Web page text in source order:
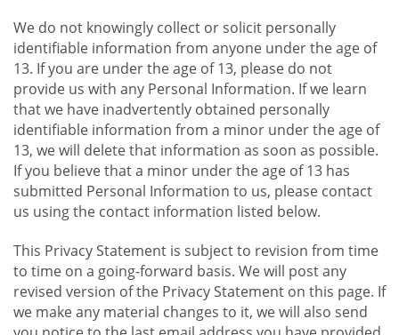
We do not knowingly collect or solicit personally
identifiable information from anyone under the age of
13. If you are under the age of 13, please do not
provide us with any Personal Information. If we learn
that we have inadvertently obtained personally
identifiable information from a minor under the age of
13, we will delete that information as soon as possible.
If you believe that a minor under the age of 13 has
submitted Personal Information to us, please contact
us using the contact information listed below.
This Privacy Statement is subject to revision from time
to time on a going-forward basis. We will post any
revised version of the Privacy Statement on this page. If
we make any material changes to it, we will also send